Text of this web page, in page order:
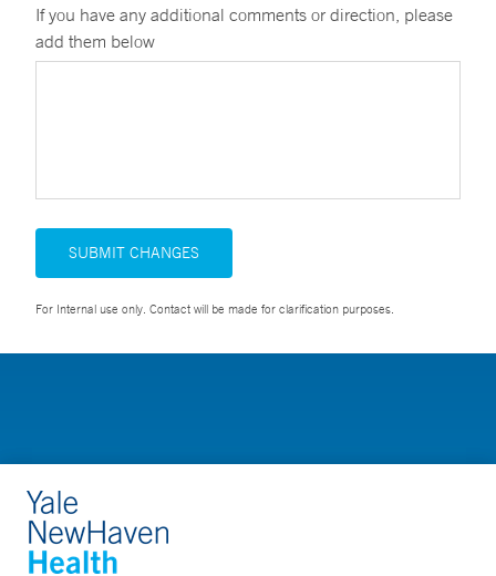
If you have any additional comments or direction, please
add them below
SUBMIT CHANGES
For Internal use only. Contact will be made for clarification purposes.